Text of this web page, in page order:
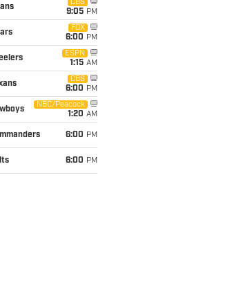
CBS
9:05 PM
FOX
6:00 PM
ESPN
1:15 AM
CBS
6:00 PM
NBC/Peacock
1:20 AM
6:00 PM
6:00 PM